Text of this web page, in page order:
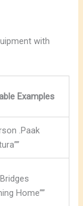
with
Examples
.Paak
Home””